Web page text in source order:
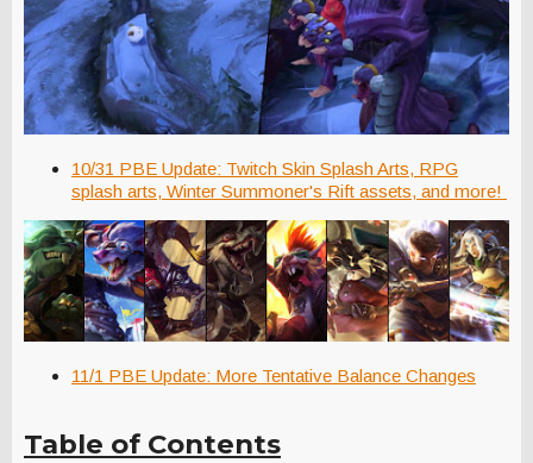
10/31 PBE Update: Twitch Skin Splash Arts, RPG
splash arts, Winter Summoner's Rift assets, and more!
11/1 PBE Update: More Tentative Balance Changes
Table of Contents